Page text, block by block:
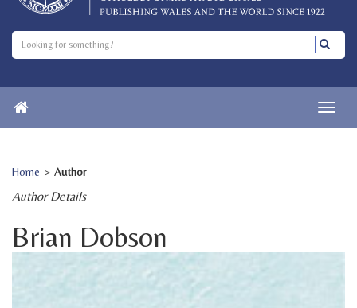
Home > Author
Author Details
Brian Dobson